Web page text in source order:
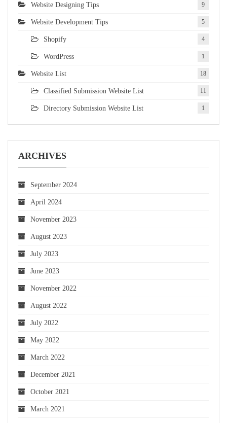
Website Designing Tips 9
Website Development Tips 5
Shopify 4
WordPress 1
Website List 18
Classified Submission Website List 11
Directory Submission Website List 1
ARCHIVES
September 2024
April 2024
November 2023
August 2023
July 2023
June 2023
November 2022
August 2022
July 2022
May 2022
March 2022
December 2021
October 2021
March 2021